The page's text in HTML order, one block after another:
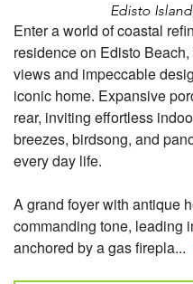
Edisto
Enter a world of coastal
residence on Edisto
views and impeccable
iconic home. Expansive
rear, inviting effortless
breezes, birdsong, and
every day life.
A grand foyer with antique
commanding tone, leading
anchored by a gas firepla...